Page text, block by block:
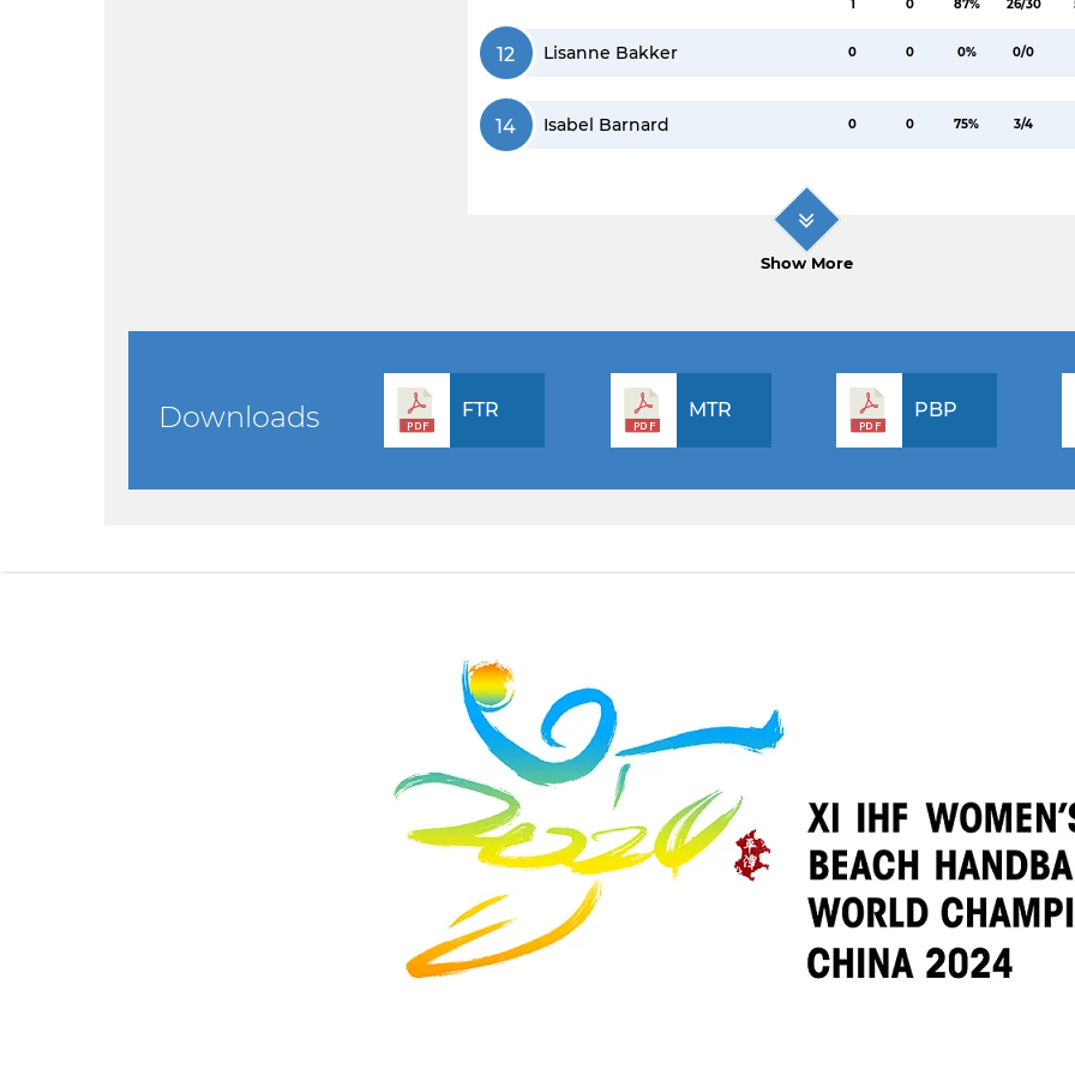
1 0 87% 26/30
12 Lisanne Bakker 0 0 0% 0/0
14 Isabel Barnard 0 0 75% 3/4
Show More
Downloads FTR MTR PBP